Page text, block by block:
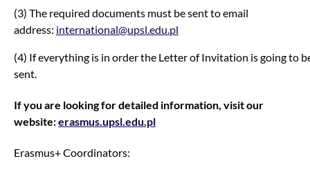
(3) The required documents must be sent to email
address: international@upsl.edu.pl
(4) If everything is in order the Letter of Invitation is going to
sent.
If you are looking for detailed information, visit our
website:erasmus.upsl.edu.pl
Erasmus+ Coordinators: